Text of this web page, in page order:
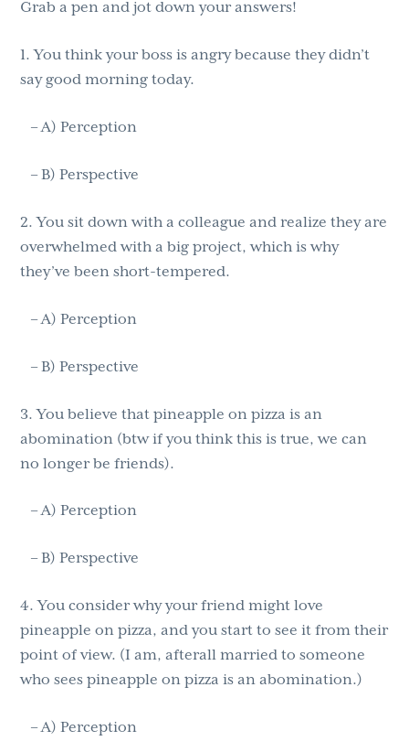
Grab a pen and jot down your answers!
1. You think your boss is angry because they didn’t
say good morning today.
– A) Perception
– B) Perspective
2. You sit down with a colleague and realize they are
overwhelmed with a big project, which is why
they’ve been short-tempered.
– A) Perception
– B) Perspective
3. You believe that pineapple on pizza is an
abomination (btw if you think this is true, we can
no longer be friends).
– A) Perception
– B) Perspective
4. You consider why your friend might love
pineapple on pizza, and you start to see it from their
point of view. (I am, afterall married to someone
who sees pineapple on pizza is an abomination.)
– A) Perception